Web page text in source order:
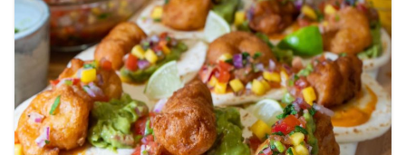
Tips and Tricks
Find in store
Contact Us